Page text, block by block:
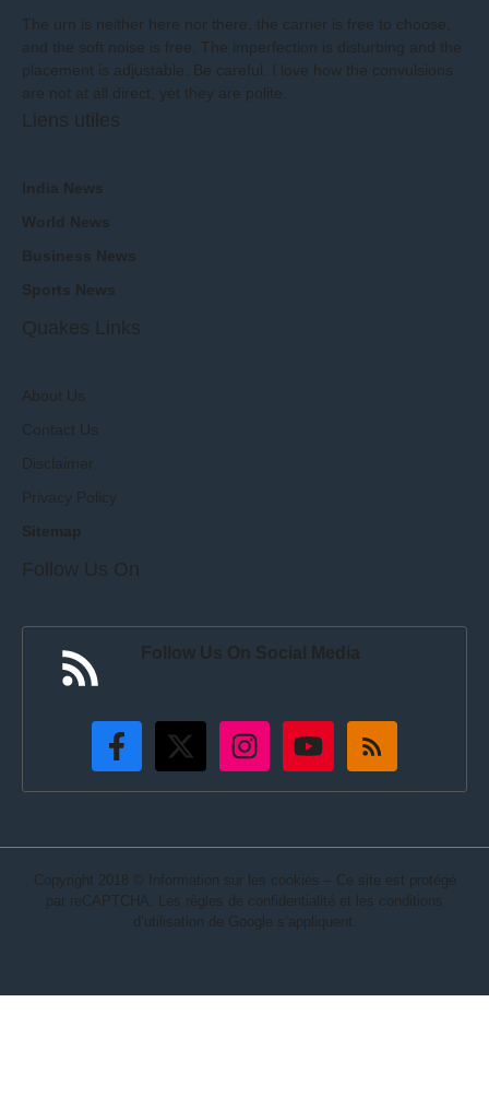
The urn is neither here nor there, the carrier is free to choose,
and the soft noise is free. The imperfection is disturbing and the
placement is adjustable. Be careful. I love how the convulsions
are not at all direct, yet they are polite.
Liens utiles
India News
World News
Business News
Sports News
Quakes Links
About Us
Contact Us
Disclaimer
Privacy Policy
Sitemap
Follow Us On
Follow Us On Social Media
Copyright 2018 © Information sur les cookies – Ce site est protégé
par reCAPTCHA. Les règles de confidentialité et les conditions
d’utilisation de Google s’appliquent.